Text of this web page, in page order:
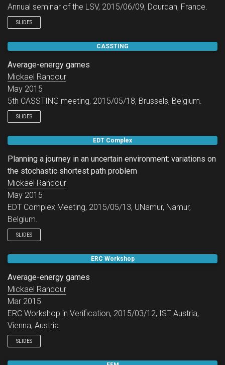
Annual seminar of the LSV, 2015/06/09, Dourdan, France.
SLIDES
CASSTING
Average-energy games
Mickael Randour
May 2015
5th CASSTING meeting, 2015/05/18, Brussels, Belgium.
SLIDES
EDT Complex
Planning a journey in an uncertain environment: variations on
the stochastic shortest path problem
Mickael Randour
May 2015
EDT Complex Meeting, 2015/05/13, UNamur, Namur,
Belgium.
SLIDES
ERC Workshop
Average-energy games
Mickael Randour
Mar 2015
ERC Workshop in Verification, 2015/03/12, IST Austria,
Vienna, Austria.
SLIDES